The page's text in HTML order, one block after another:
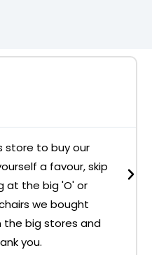
store to buy our
a favour, skip
at the big 'O' or
we bought
big stores and
you.